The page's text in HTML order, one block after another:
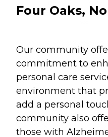
Four Oaks,
Our community
commitment to
personal care
environment that
add a personal
community also
those with